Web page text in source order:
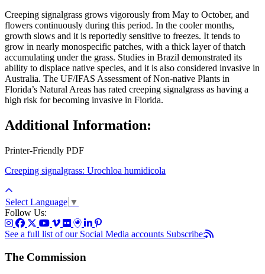
Creeping signalgrass grows vigorously from May to October, and
flowers continuously during this period. In the cooler months,
growth slows and it is reportedly sensitive to freezes. It tends to
grow in nearly monospecific patches, with a thick layer of thatch
accumulating under the grass. Studies in Brazil demonstrated its
ability to displace native species, and it is also considered invasive in
Australia. The UF/IFAS Assessment of Non-native Plants in
Florida’s Natural Areas has rated creeping signalgrass as having a
high risk for becoming invasive in Florida.
Additional Information:
Printer-Friendly PDF
Creeping signalgrass: Urochloa humidicola
Select Language ▼
Follow Us:
See a full list of our Social Media accounts Subscribe:
The Commission